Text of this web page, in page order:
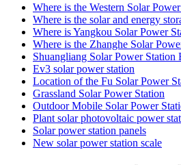
Where is the Western Solar
Where is the solar and energy
Where is Yangkou Solar Power
Where is the Zhanghe Solar
Shuangliang Solar Power Station
Ev3 solar power station
Location of the Fu Solar Power
Grassland Solar Power Station
Outdoor Mobile Solar Power
Plant solar photovoltaic power
Solar power station panels
New solar power station scale